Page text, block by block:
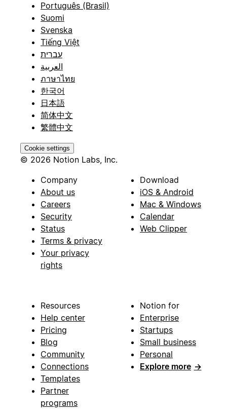
Português (Brasil)
Suomi
Svenska
Tiếng Việt
עברית
العربية
ภาษาไทย
한국어
日本語
简体中文
繁體中文
Cookie settings
© 2026 Notion Labs, Inc.
Company
About us
Careers
Security
Status
Terms & privacy
Your privacy
rights
Download
iOS & Android
Mac & Windows
Calendar
Web Clipper
Resources
Help center
Pricing
Blog
Community
Connections
Templates
Partner
programs
Notion for
Enterprise
Startups
Small business
Personal
Explore more →